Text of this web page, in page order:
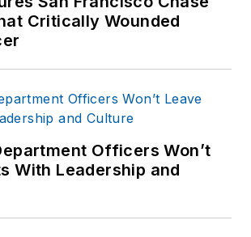
Critically Wounded
Officers Won’t
With Leadership and